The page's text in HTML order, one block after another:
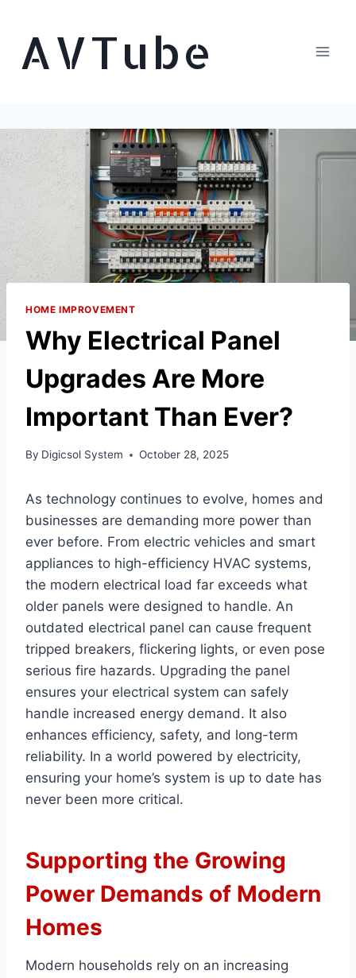
contentAVTube
HOME IMPROVEMENT
Why Electrical Panel
Upgrades Are More
Important Than Ever?
By Digicsol System October 28, 2025
As technology continues to evolve, homes and
businesses are demanding more power than
ever before. From electric vehicles and smart
appliances to high-efficiency HVAC systems,
the modern electrical load far exceeds what
older panels were designed to handle. An
outdated electrical panel can cause frequent
tripped breakers, flickering lights, or even pose
serious fire hazards. Upgrading the panel
ensures your electrical system can safely
handle increased energy demand. It also
enhances efficiency, safety, and long-term
reliability. In a world powered by electricity,
ensuring your home’s system is up to date has
never been more critical.
Supporting the Growing
Power Demands of Modern
Homes
Modern households rely on an increasing